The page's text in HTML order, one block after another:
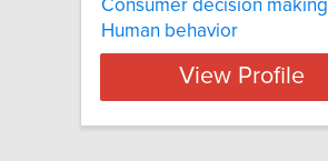
Consumer decision making
Human behavior
View Profile